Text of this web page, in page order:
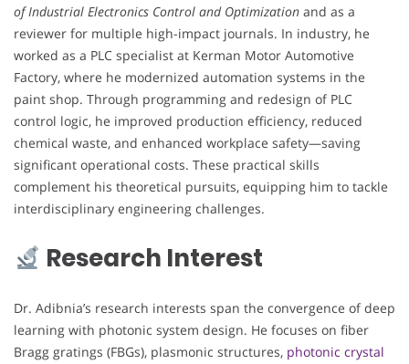
of Industrial Electronics Control and Optimization and as a
reviewer for multiple high-impact journals. In industry, he
worked as a PLC specialist at Kerman Motor Automotive
Factory, where he modernized automation systems in the
paint shop. Through programming and redesign of PLC
control logic, he improved production efficiency, reduced
chemical waste, and enhanced workplace safety—saving
significant operational costs. These practical skills
complement his theoretical pursuits, equipping him to tackle
interdisciplinary engineering challenges.
Research Interest
Dr. Adibnia’s research interests span the convergence of deep
learning with photonic system design. He focuses on fiber
Bragg gratings (FBGs), plasmonic structures, photonic crystal